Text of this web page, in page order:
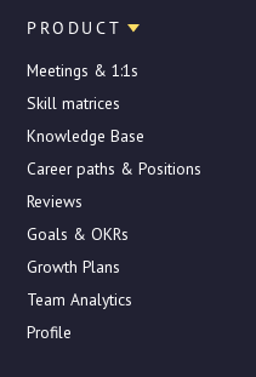
PRODUCT
Meetings & 1:1s
Skill matrices
Knowledge Base
Career paths & Positions
Reviews
Goals & OKRs
Growth Plans
Team Analytics
Profile